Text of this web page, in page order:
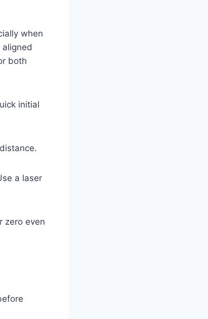
when
both
initial
a laser
zero even